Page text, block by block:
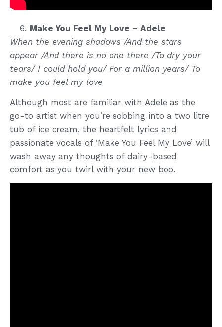
Make You Feel My Love – Adele
When the evening shadows /And the stars
appear /And there is no one there /To dry your
tears/ I could hold you/ For a million years/ To
make you feel my love
Although most are familiar with Adele as the
go-to artist when you’re sobbing into a two litre
tub of ice cream, the heartfelt lyrics and
passionate vocals of ‘Make You Feel My Love’ will
wash away any thoughts of dairy-based
comfort as you twirl with your new boo.